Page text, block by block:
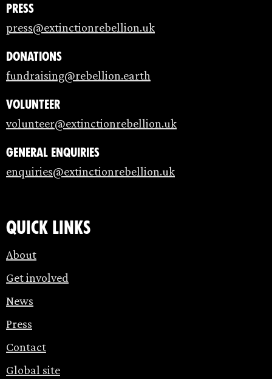
Press
press@extinctionrebellion.uk
Donations
fundraising@rebellion.earth
Volunteer
volunteer@extinctionrebellion.uk
General enquiries
enquiries@extinctionrebellion.uk
Quick links
About
Get involved
News
Press
Contact
Global site